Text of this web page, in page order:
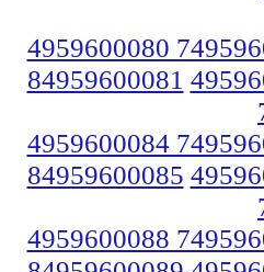
4959600080
84959600081
4959600084
84959600085
4959600088